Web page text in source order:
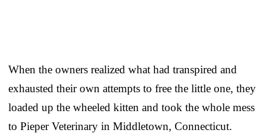
When the owners realized what had transpired and
exhausted their own attempts to free the little one, they
loaded up the wheeled kitten and took the whole mess
to Pieper Veterinary in Middletown, Connecticut.